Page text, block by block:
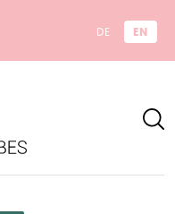
DE EN